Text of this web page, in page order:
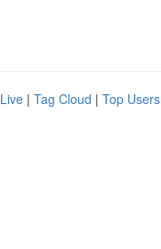
Live | Tag Cloud | Top Users